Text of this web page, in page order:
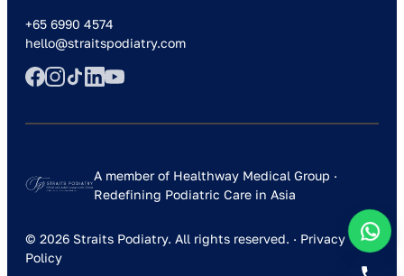
+65 6990 4574
hello@straitspodiatry.com
A member of Healthway Medical Group ·
Redefining Podiatric Care in Asia
© 2026 Straits Podiatry. All rights reserved. · Privacy
Policy